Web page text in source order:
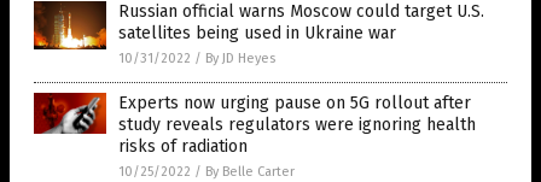
Russian official warns Moscow could target U.S.
satellites being used in Ukraine war
10/31/2022 / By JD Heyes
Experts now urging pause on 5G rollout after
study reveals regulators were ignoring health
risks of radiation
10/25/2022 / By Belle Carter